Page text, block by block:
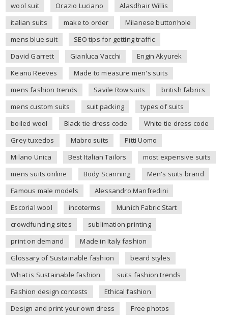
wool suit
Orazio Luciano
Alasdhair Willis
italian suits
make to order
Milanese buttonhole
mens blue suit
SEO tips for getting traffic
David Garrett
Gianluca Vacchi
Engin Akyurek
Keanu Reeves
Made to measure men's suits
mens fashion trends
Savile Row suits
british fabrics
mens custom suits
suit packing
types of suits
boiled wool
Black tie dress code
White tie dress code
Grey tuxedos
Mabro suits
Pitti Uomo
Milano Unica
Best Italian Tailors
most expensive suits
mens suits online
Body Scanning
Men's suits brand
Famous male models
Alessandro Manfredini
Escorial wool
incoterms
Munich Fabric Start
crowdfunding sites
sublimation printing
print on demand
Made in Italy fashion
Glossary of Sustainable fashion
beard styles
What is Sustainable fashion
suits fashion trends
Fashion design contests
Ethical fashion
Design and print your own dress
Free photos